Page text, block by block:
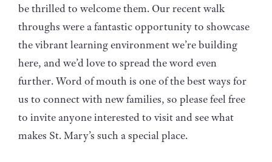
be thrilled to welcome them. Our recent walk
throughs were a fantastic opportunity to showcase
the vibrant learning environment we’re building
here, and we’d love to spread the word even
further. Word of mouth is one of the best ways for
us to connect with new families, so please feel free
to invite anyone interested to visit and see what
makes St. Mary’s such a special place.